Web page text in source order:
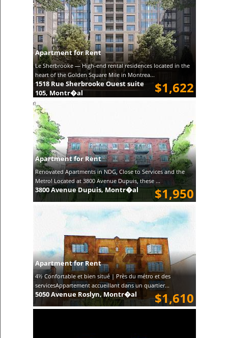
Apartment for Rent
Le Sherbrooke — High-end rental residences located in the
heart of the Golden Square Mile in Montrea...
$1,622
1518 Rue Sherbrooke Ouest suite
105, Montr�al
Apartment for Rent
Renovated Apartments in NDG, Close to Services and the
Metro! Located at 3800 Avenue Dupuis, these ...
$1,950
3800 Avenue Dupuis, Montr�al
Apartment for Rent
4½ Confortable et bien situé | Près du métro et des
servicesAppartement accueillant dans un quartier...
$1,610
5050 Avenue Roslyn, Montr�al